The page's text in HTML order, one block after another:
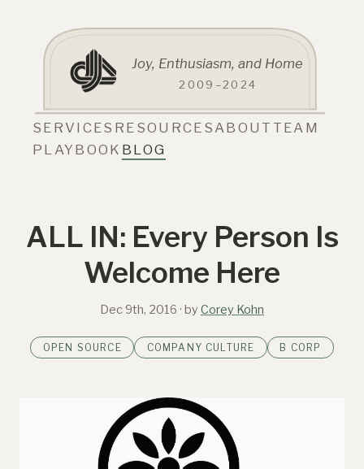
Joy, Enthusiasm, and Home
2009–2024
SERVICES RESOURCES ABOUT TEAM
PLAYBOOK BLOG
ALL IN: Every Person Is
Welcome Here
Dec 9th, 2016 · by Corey Kohn
OPEN SOURCE COMPANY CULTURE B CORP